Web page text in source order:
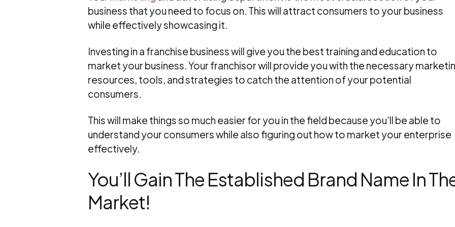
business that you need to focus on. This will attract consumers to your business
while effectively showcasing it.
Investing in a franchise business will give you the best training and education to
market your business. Your franchisor will provide you with the necessary
resources, tools, and strategies to catch the attention of your potential
consumers.
This will make things so much easier for you in the field because you’ll be able to
understand your consumers while also figuring out how to market your enterprise
effectively.
You’ll Gain The Established Brand Name In
Market!